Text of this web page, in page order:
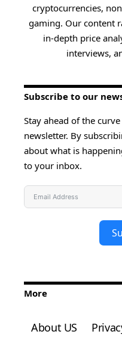
cryptocurrencies,
gaming. Our content
in-depth price
interviews,
Subscribe to our
Stay ahead of the
newsletter. By
about what is
to your inbox.
More
About US